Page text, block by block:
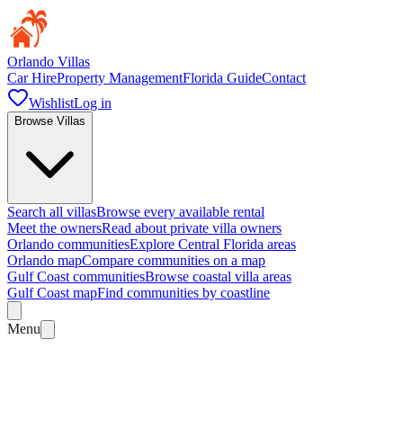
Orlando Villas
Car HireProperty ManagementFlorida GuideContact
WishlistLog in
Browse Villas
Search all villasBrowse every available rental
Meet the ownersRead about private villa owners
Orlando communitiesExplore Central Florida areas
Orlando mapCompare communities on a map
Gulf Coast communitiesBrowse coastal villa areas
Gulf Coast mapFind communities by coastline
Menu